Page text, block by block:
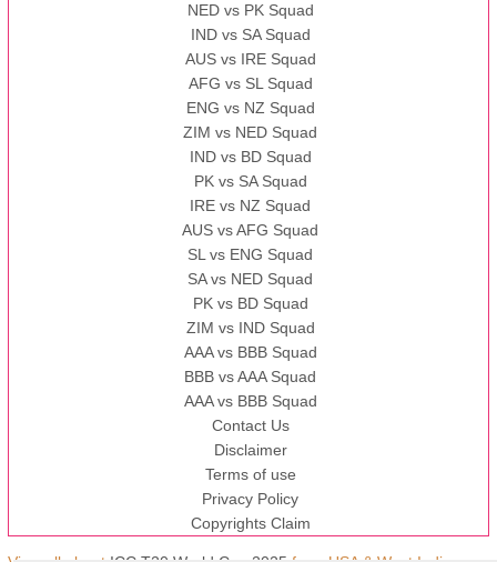
NED vs PK Squad
IND vs SA Squad
AUS vs IRE Squad
AFG vs SL Squad
ENG vs NZ Squad
ZIM vs NED Squad
IND vs BD Squad
PK vs SA Squad
IRE vs NZ Squad
AUS vs AFG Squad
SL vs ENG Squad
SA vs NED Squad
PK vs BD Squad
ZIM vs IND Squad
AAA vs BBB Squad
BBB vs AAA Squad
AAA vs BBB Squad
Contact Us
Disclaimer
Terms of use
Privacy Policy
Copyrights Claim